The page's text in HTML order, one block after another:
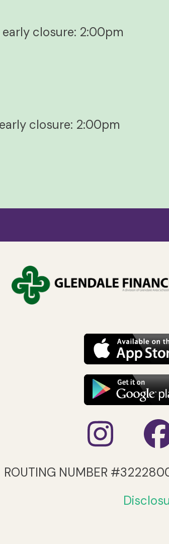
closure: 2:00pm
closure: 2:00pm
ROUTING NUMBER